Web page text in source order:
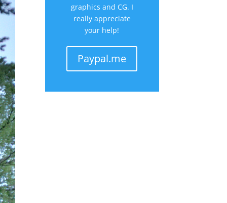
graphics and CG. I
really appreciate
your help!
Paypal.me